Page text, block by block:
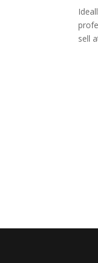
sell